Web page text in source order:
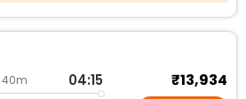
04:15 ₹13,934